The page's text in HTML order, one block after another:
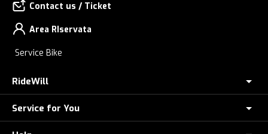
Contact us / Ticket
Area RIservata
Service Bike
RideWill
About Us
Service for You